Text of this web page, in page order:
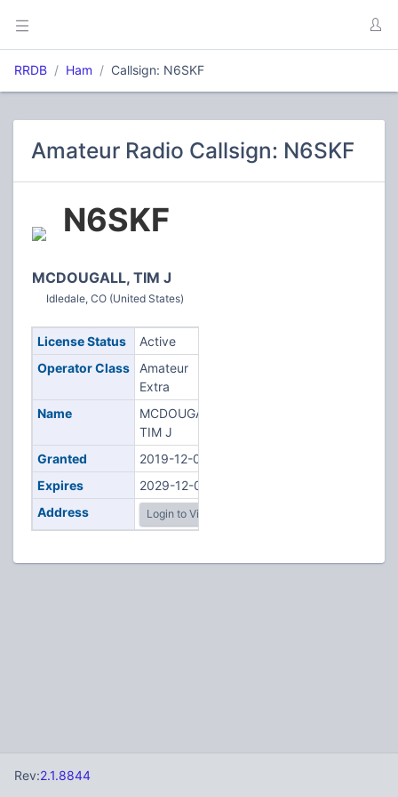
RRDB Ham Callsign: N6SKF
Amateur Radio Callsign: N6SKF
N6SKF
MCDOUGALL, TIM J
Idledale, CO (United States)
License Status
Active
Operator Class
Amateur
Extra
Name
MCDOUGALL,
TIM J
Granted
2019-12-03
Expires
2029-12-03
Address
Login to View
Rev:2.1.8844